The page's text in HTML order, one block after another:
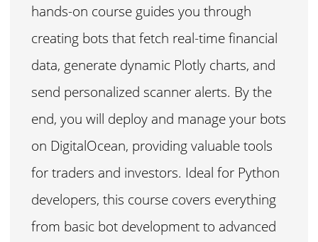
hands-on course guides you through
creating bots that fetch real-time financial
data, generate dynamic Plotly charts, and
send personalized scanner alerts. By the
end, you will deploy and manage your bots
on DigitalOcean, providing valuable tools
for traders and investors. Ideal for Python
developers, this course covers everything
from basic bot development to advanced